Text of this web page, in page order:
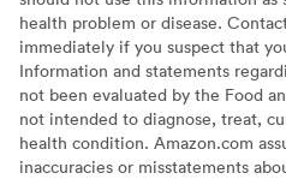
health problem or disease.
immediately if you suspect that
Information and statements
not been evaluated by the Food
not intended to diagnose, treat,
health condition. Amazon.com
inaccuracies or misstatements